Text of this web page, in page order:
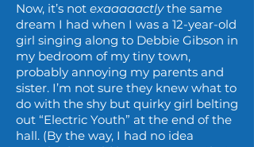
Now, it’s not exaaaaactlythe same
dream I had when I was a 12-year-old
girl singing along to Debbie Gibson in
my bedroom of my tiny town,
probably annoying my parents and
sister. I’m not sure they knew what to
do with the shy but quirky girl belting
out “Electric Youth” at the end of the
hall. (By the way, I had no idea